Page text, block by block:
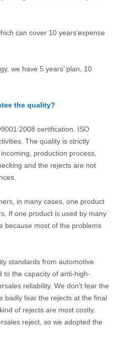
can cover 10 years’expense
we have 5 years’ plan, 10
the quality?
certification. ISO
The quality is strictly
production process,
and the rejects are not
in many cases, one product
If one product is used by many
because most of the problems
standards from automotive
to the capacity of anti-high-
reliability. We don’t fear the
badly fear the rejects at the final
of rejects are most costly.
reject, so we adopted the